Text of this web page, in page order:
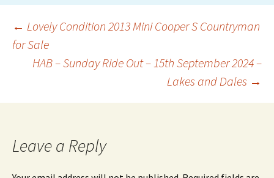
Post
navigation
← Lovely Condition 2013 Mini Cooper S Countryman
for Sale
HAB – Sunday Ride Out – 15th September 2024 –
Lakes and Dales →
Leave a Reply